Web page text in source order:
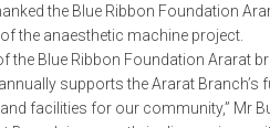
the Blue Ribbon Foundation
the anaesthetic machine project.
the Blue Ribbon Foundation Ararat
supports the Ararat Branch’s
facilities for our community,” Mr